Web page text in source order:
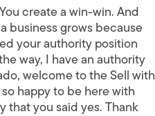
create a win-win. And
business grows because
your authority position
way, I have an authority
welcome to the Sell with
happy to be here with
that you said yes. Thank